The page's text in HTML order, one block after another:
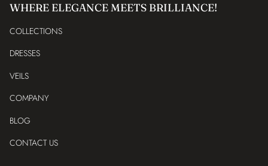
WHERE ELEGANCE MEETS BRILLIANCE!
COLLECTIONS
DRESSES
VEILS
COMPANY
BLOG
CONTACT US